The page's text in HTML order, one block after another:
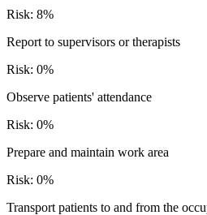
Risk: 8%
Report to supervisors or therapists
Risk: 0%
Observe patients' attendance
Risk: 0%
Prepare and maintain work area
Risk: 0%
Transport patients to and from the